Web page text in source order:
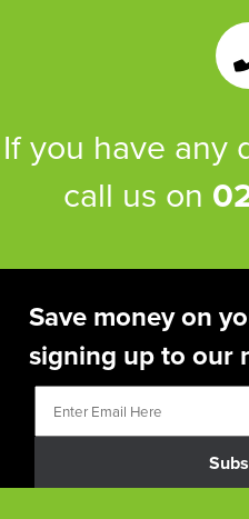
If you have any
call us on
Save money on
signing up to our